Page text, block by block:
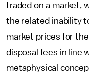
traded on a market,
the related inability
market prices for
disposal fees in line
metaphysical